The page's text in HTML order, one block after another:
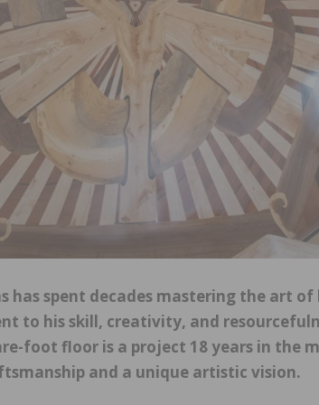
has spent decades mastering the art
to his skill, creativity, and
foot floor is a project 18 years in the
and a unique artistic vision.